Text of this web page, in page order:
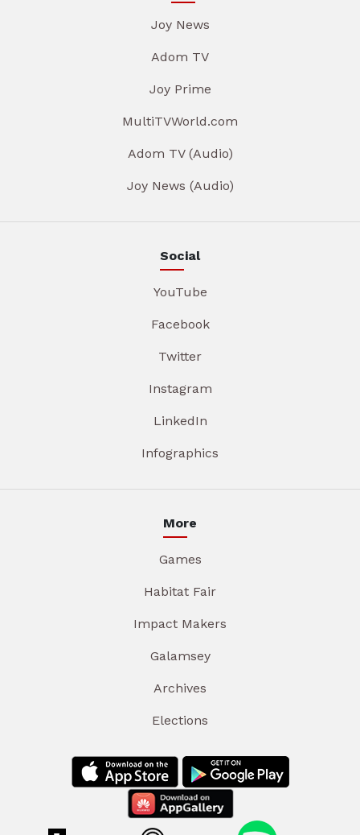
Joy News
Adom TV
Joy Prime
MultiTVWorld.com
Adom TV (Audio)
Joy News (Audio)
Social
YouTube
Facebook
Twitter
Instagram
LinkedIn
Infographics
More
Games
Habitat Fair
Impact Makers
Galamsey
Archives
Elections